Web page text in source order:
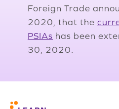
Foreign Trade
2020, that the
PSIAs has been
30, 2020.